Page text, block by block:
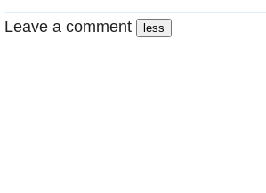
Leave a comment